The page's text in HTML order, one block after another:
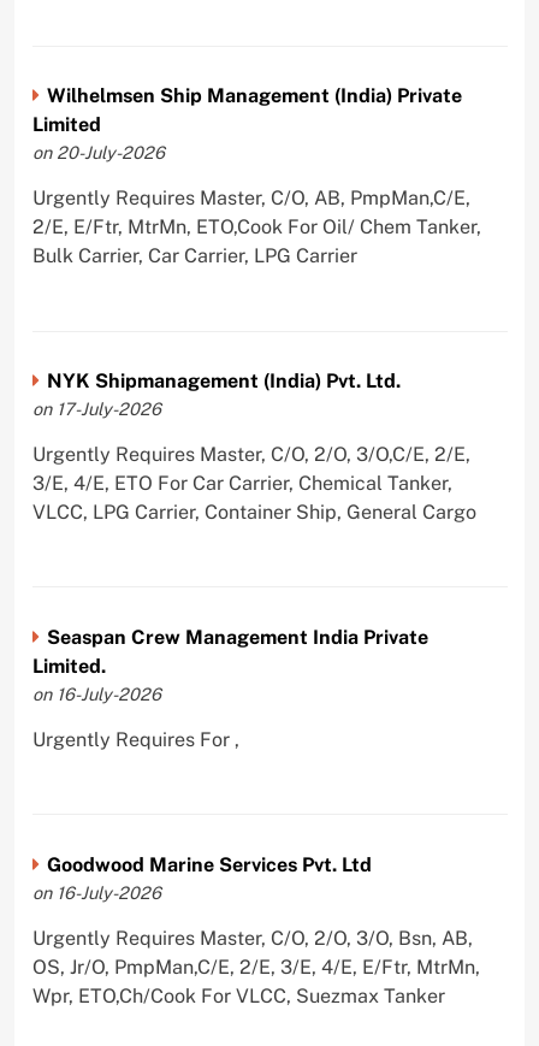
Wilhelmsen Ship Management (India) Private
Limited
on 20-July-2026
Urgently Requires Master, C/O, AB, PmpMan,C/E,
2/E, E/Ftr, MtrMn, ETO,Cook For Oil/ Chem Tanker,
Bulk Carrier, Car Carrier, LPG Carrier
NYK Shipmanagement (India) Pvt. Ltd.
on 17-July-2026
Urgently Requires Master, C/O, 2/O, 3/O,C/E, 2/E,
3/E, 4/E, ETO For Car Carrier, Chemical Tanker,
VLCC, LPG Carrier, Container Ship, General Cargo
Seaspan Crew Management India Private
Limited.
on 16-July-2026
Urgently Requires For ,
Goodwood Marine Services Pvt. Ltd
on 16-July-2026
Urgently Requires Master, C/O, 2/O, 3/O, Bsn, AB,
OS, Jr/O, PmpMan,C/E, 2/E, 3/E, 4/E, E/Ftr, MtrMn,
Wpr, ETO,Ch/Cook For VLCC, Suezmax Tanker